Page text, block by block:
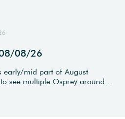
08/26
early/mid part of August
see multiple Osprey around…